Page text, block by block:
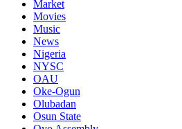
Market
Movies
Music
News
Nigeria
NYSC
OAU
Oke-Ogun
Olubadan
Osun State